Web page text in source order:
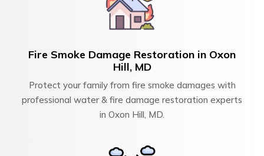
Fire Smoke Damage Restoration in Oxon
Hill, MD
Protect your family from fire smoke damages with
professional water & fire damage restoration experts
in Oxon Hill, MD.